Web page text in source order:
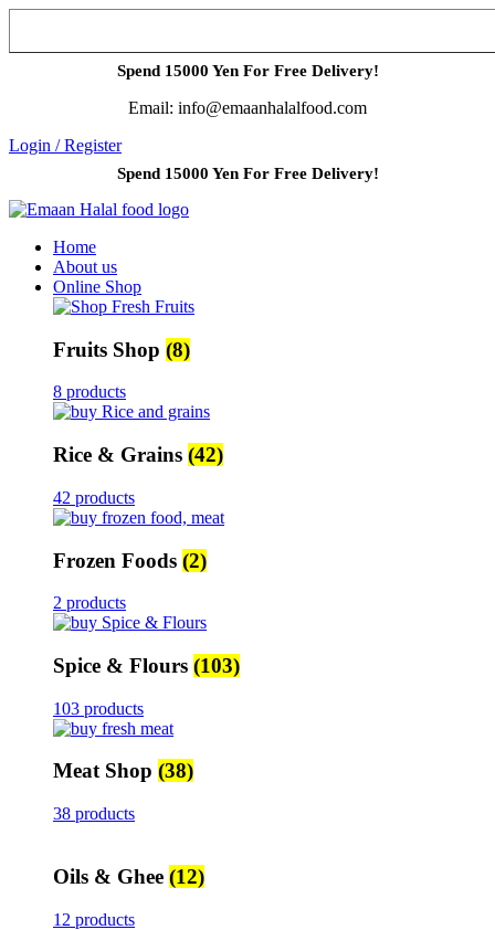
Spend 15000 Yen For Free Delivery!
Email: info@emaanhalalfood.com
Login / Register
Spend 15000 Yen For Free Delivery!
Home
About us
Online Shop
Fruits Shop (8)
8 products
Rice & Grains (42)
42 products
Frozen Foods (2)
2 products
Spice & Flours (103)
103 products
Meat Shop (38)
38 products
Oils & Ghee (12)
12 products